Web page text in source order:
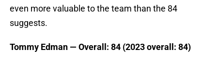
even more valuable to the team than the 84
suggests.
Tommy Edman — Overall: 84 (2023 overall: 84)